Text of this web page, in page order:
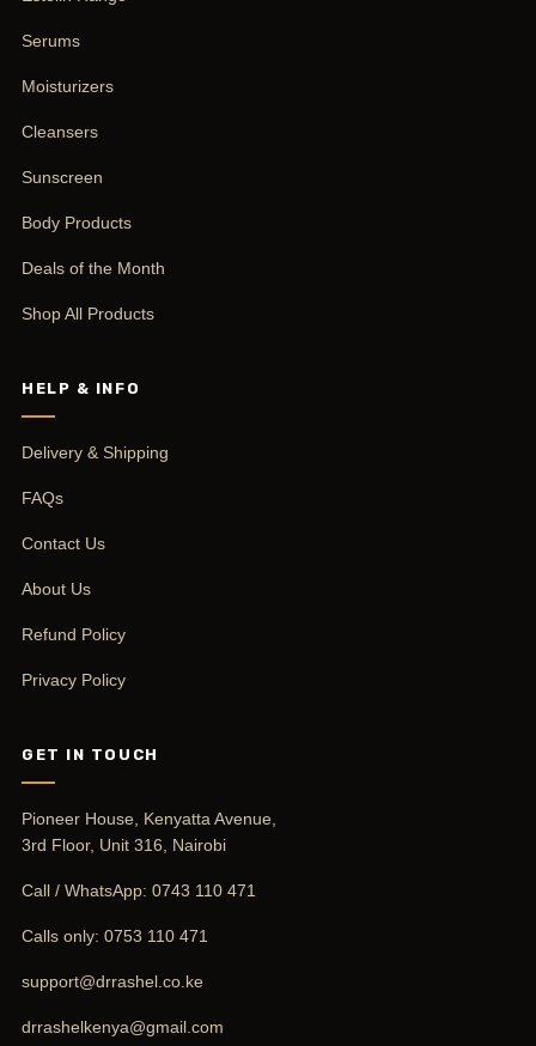
Serums
Moisturizers
Cleansers
Sunscreen
Body Products
Deals of the Month
Shop All Products
HELP & INFO
Delivery & Shipping
FAQs
Contact Us
About Us
Refund Policy
Privacy Policy
GET IN TOUCH
Pioneer House, Kenyatta Avenue,
3rd Floor, Unit 316, Nairobi
Call / WhatsApp: 0743 110 471
Calls only: 0753 110 471
support@drrashel.co.ke
drrashelkenya@gmail.com